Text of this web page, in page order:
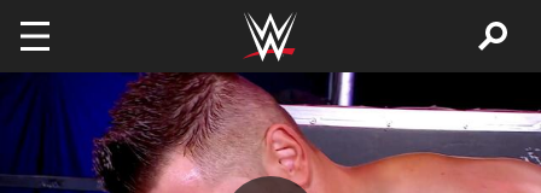
Skip to main content